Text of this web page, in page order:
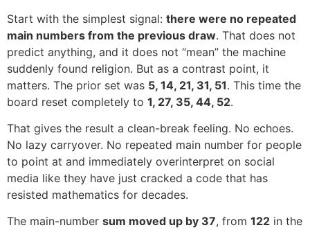
Start with the simplest signal: there were no repeated
main numbers from the previous draw. That does not
predict anything, and it does not “mean” the machine
suddenly found religion. But as a contrast point, it
matters. The prior set was 5, 14, 21, 31, 51. This time the
board reset completely to 1, 27, 35, 44, 52.
That gives the result a clean-break feeling. No echoes.
No lazy carryover. No repeated main number for people
to point at and immediately overinterpret on social
media like they have just cracked a code that has
resisted mathematics for decades.
The main-number sum moved up by 37, from 122 in the